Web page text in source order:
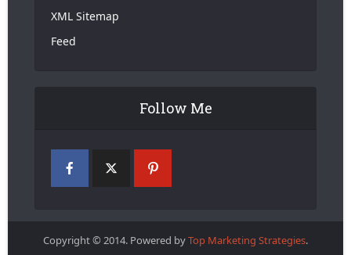
XML Sitemap
Feed
Follow Me
Copyright © 2014. Powered byTop Marketing Strategies.